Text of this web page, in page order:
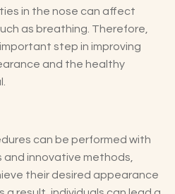
in the nose can affect
as breathing. Therefore,
step in improving
and the healthy
can be performed with
innovative methods,
their desired appearance